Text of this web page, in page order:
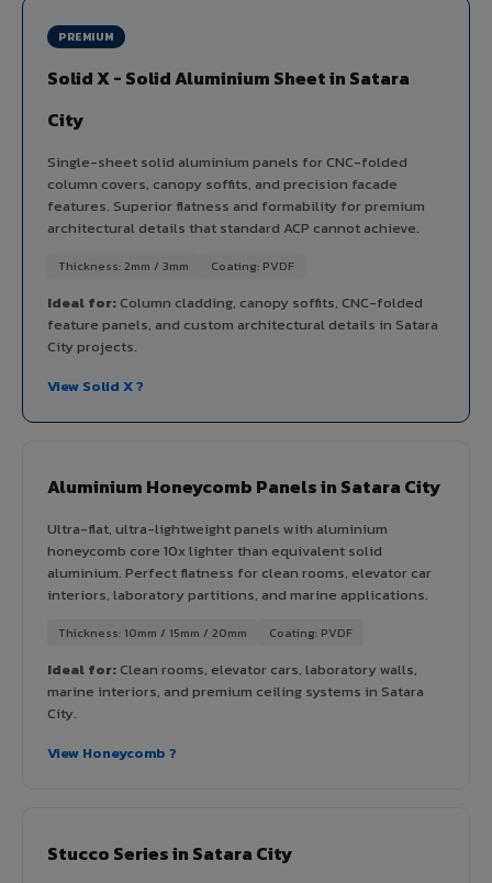
PREMIUM
Solid X - Solid Aluminium Sheet in Satara
City
Single-sheet solid aluminium panels for CNC-folded
column covers, canopy soffits, and precision facade
features. Superior flatness and formability for premium
architectural details that standard ACP cannot achieve.
Thickness: 2mm / 3mm Coating: PVDF
Ideal for:Column cladding, canopy soffits, CNC-folded
feature panels, and custom architectural details in Satara
City projects.
View Solid X ?
Aluminium Honeycomb Panels in Satara City
Ultra-flat, ultra-lightweight panels with aluminium
honeycomb core 10x lighter than equivalent solid
aluminium. Perfect flatness for clean rooms, elevator car
interiors, laboratory partitions, and marine applications.
Thickness: 10mm / 15mm / 20mm Coating: PVDF
Ideal for:Clean rooms, elevator cars, laboratory walls,
marine interiors, and premium ceiling systems in Satara
City.
View Honeycomb ?
Stucco Series in Satara City